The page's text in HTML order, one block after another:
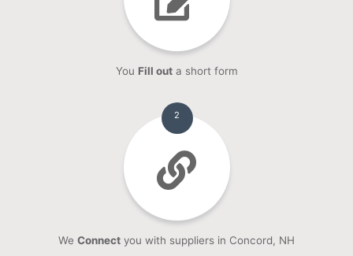
You Fill outa short form
2
We Connect you with suppliers in Concord, NH